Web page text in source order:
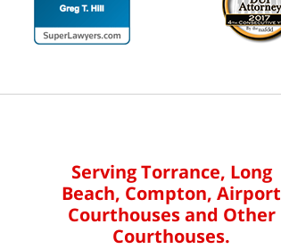
Serving Torrance, Long
Beach, Compton, Airport
Courthouses and Other
Courthouses.